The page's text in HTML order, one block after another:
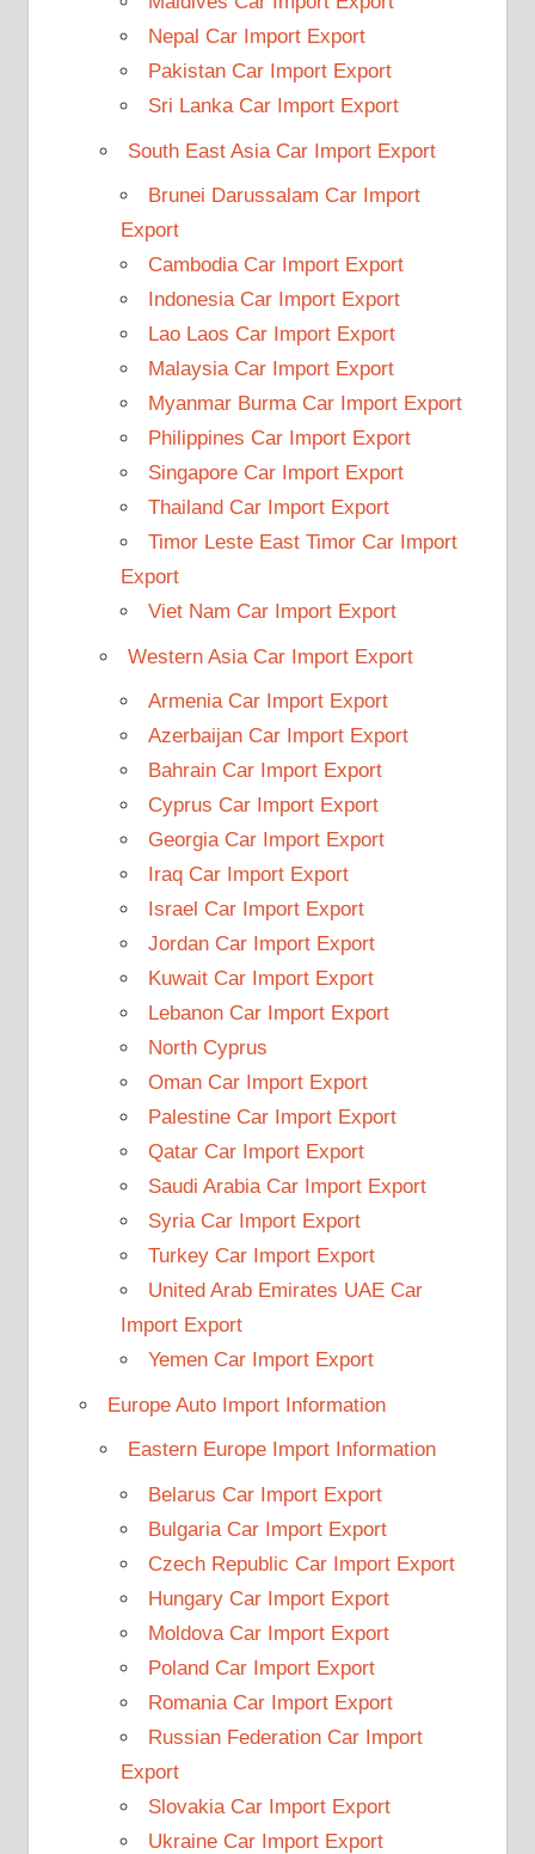
Nepal Car Import Export
Pakistan Car Import Export
Sri Lanka Car Import Export
South East Asia Car Import Export
Brunei Darussalam Car Import
Export
Cambodia Car Import Export
Indonesia Car Import Export
Lao Laos Car Import Export
Malaysia Car Import Export
Myanmar Burma Car Import Export
Philippines Car Import Export
Singapore Car Import Export
Thailand Car Import Export
Timor Leste East Timor Car Import
Export
Viet Nam Car Import Export
Western Asia Car Import Export
Armenia Car Import Export
Azerbaijan Car Import Export
Bahrain Car Import Export
Cyprus Car Import Export
Georgia Car Import Export
Iraq Car Import Export
Israel Car Import Export
Jordan Car Import Export
Kuwait Car Import Export
Lebanon Car Import Export
North Cyprus
Oman Car Import Export
Palestine Car Import Export
Qatar Car Import Export
Saudi Arabia Car Import Export
Syria Car Import Export
Turkey Car Import Export
United Arab Emirates UAE Car
Import Export
Yemen Car Import Export
Europe Auto Import Information
Eastern Europe Import Information
Belarus Car Import Export
Bulgaria Car Import Export
Czech Republic Car Import Export
Hungary Car Import Export
Moldova Car Import Export
Poland Car Import Export
Romania Car Import Export
Russian Federation Car Import
Export
Slovakia Car Import Export
Ukraine Car Import Export